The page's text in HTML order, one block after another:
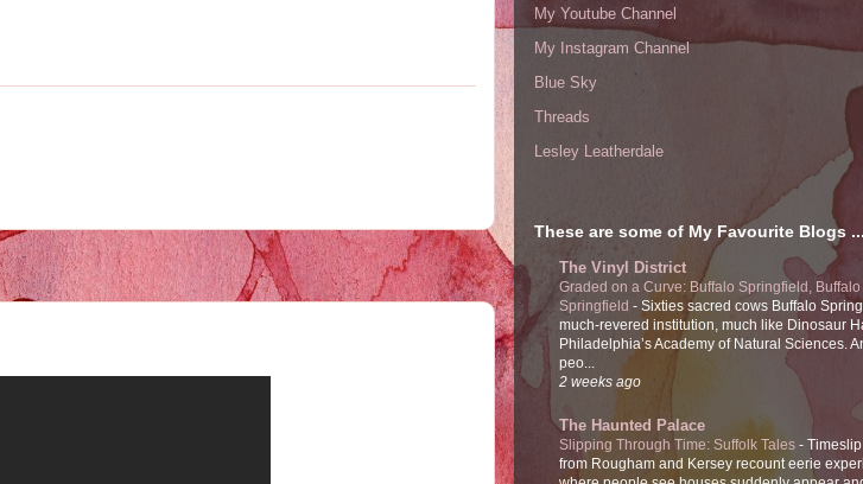
My Youtube Channel
My Instagram Channel
Blue Sky
Threads
Lesley Leatherdale
These are some of My Favourite Blogs
The Vinyl District
Graded on a Curve: Buffalo Springfield, Buffalo
Springfield - Sixties sacred cows Buffalo
much-revered institution, much like Dinosaur
Philadelphia’s Academy of Natural Sciences.
peo...
2 weeks ago
The Haunted Palace
Slipping Through Time: Suffolk Tales -
from Rougham and Kersey recount eerie